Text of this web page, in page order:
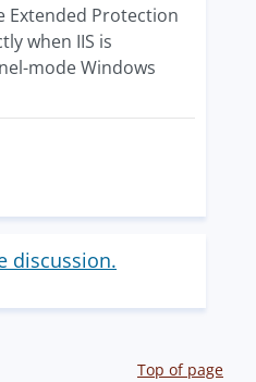
Extended Protection
when IIS is
mode Windows
discussion.
Top of page